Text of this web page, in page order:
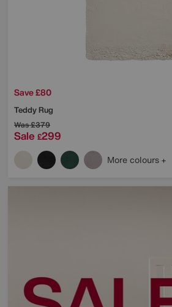
Save £80
Teddy Rug
Was£379
Sale £299
More colours